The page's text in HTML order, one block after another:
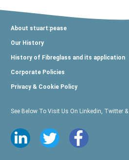
About stuart:pease
Our History
History of Fibreglass and its application
Corporate Policies
Privacy & Cookie Policy
See Below To Visit Us On Linkedin, Twitter &